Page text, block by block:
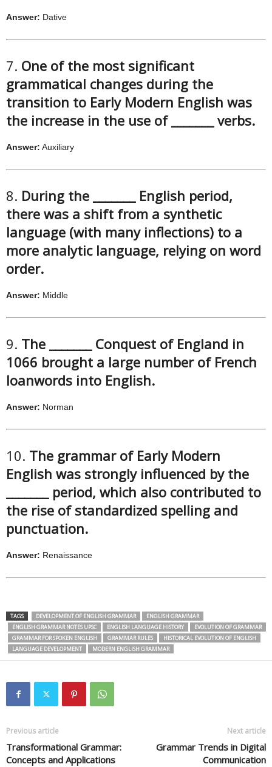
Answer: Dative
7. One of the most significant
grammatical changes during the
transition to Early Modern English was
the increase in the use of _______ verbs.
Answer: Auxiliary
8. During the _______ English period,
there was a shift from a synthetic
language (with many inflections) to a
more analytic language, relying on word
order.
Answer: Middle
9. The _______ Conquest of England in
1066 brought a large number of French
loanwords into English.
Answer: Norman
10. The grammar of Early Modern
English was strongly influenced by the
_______ period, which also contributed to
the rise of standardized spelling and
punctuation.
Answer: Renaissance
TAGS DEVELOPMENT OF ENGLISH GRAMMAR
ENGLISH GRAMMAR
ENGLISH GRAMMAR NOTES UPSC
ENGLISH LANGUAGE HISTORY
EVOLUTION OF GRAMMAR
GRAMMAR FOR SPOKEN ENGLISH
GRAMMAR RULES
HISTORICAL EVOLUTION OF ENGLISH
LANGUAGE DEVELOPMENT
MODERN ENGLISH GRAMMAR
Previous article
Transformational Grammar:
Concepts and Applications
Next article
Grammar Trends in Digital
Communication